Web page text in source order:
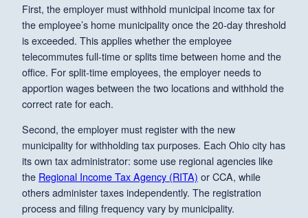
First, the employer must withhold municipal income tax for
the employee’s home municipality once the 20-day threshold
is exceeded. This applies whether the employee
telecommutes full-time or splits time between home and the
office. For split-time employees, the employer needs to
apportion wages between the two locations and withhold the
correct rate for each.
Second, the employer must register with the new
municipality for withholding tax purposes. Each Ohio city has
its own tax administrator: some use regional agencies like
the Regional Income Tax Agency (RITA) or CCA, while
others administer taxes independently. The registration
process and filing frequency vary by municipality.